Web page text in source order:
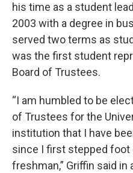
his time as a student
2003 with a degree in
served two terms as
was the first student
Board of Trustees.
“I am humbled to be
of Trustees for the
institution that I have
since I first stepped foot
freshman,” Griffin said in